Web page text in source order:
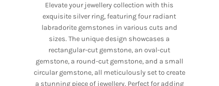
Elevate your jewellery collection with this
exquisite silver ring, featuring four radiant
labradorite gemstones in various cuts and
sizes. The unique design showcases a
rectangular-cut gemstone, an oval-cut
gemstone, a round-cut gemstone, and a small
circular gemstone, all meticulously set to create
a stunning piece of jewellery. Perfect for adding